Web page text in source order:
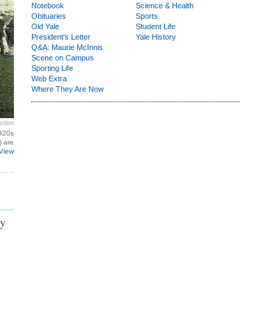
are
Notebook
Obituaries
Old Yale
President's Letter
Q&A: Maurie McInnis
Scene on Campus
Sporting Life
Web Extra
Where They Are Now
Science & Health
Sports
Student Life
Yale History